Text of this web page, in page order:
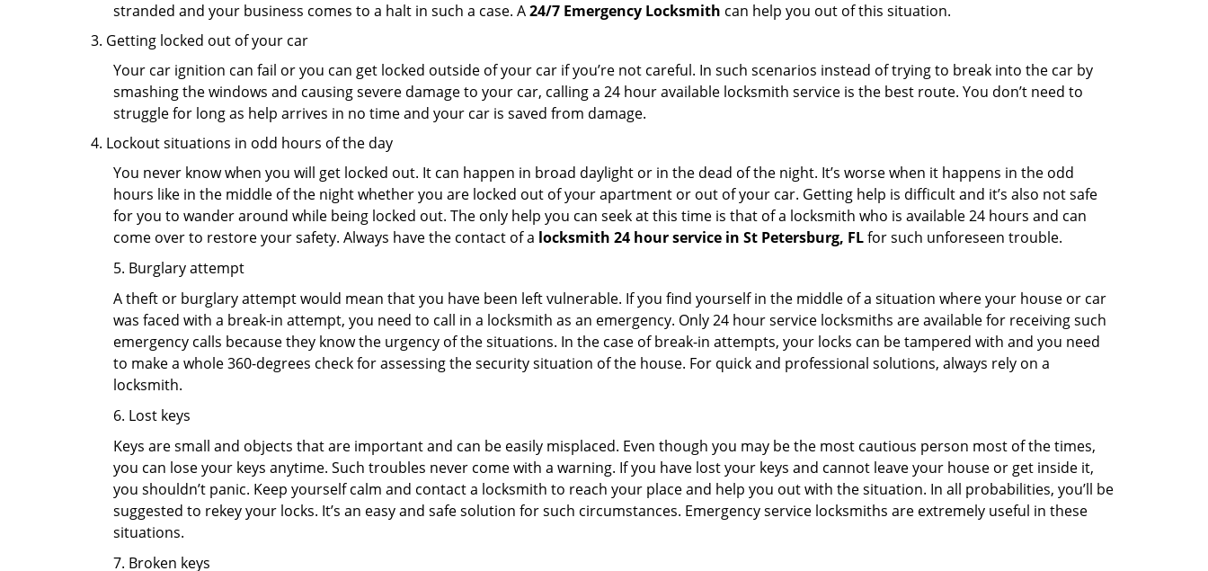
stranded and your business comes to a halt in such a case. A24/7 Emergency Locksmith can help you out of this situation.
Getting locked out of your car
Your car ignition can fail or you can get locked outside of your car if you’re not careful. In such scenarios instead of trying to break into the car by
smashing the windows and causing severe damage to your car, calling a 24 hour available locksmith service is the best route. You don’t need to
struggle for long as help arrives in no time and your car is saved from damage.
Lockout situations in odd hours of the day
You never know when you will get locked out. It can happen in broad daylight or in the dead of the night. It’s worse when it happens in the odd
hours like in the middle of the night whether you are locked out of your apartment or out of your car. Getting help is difficult and it’s also not safe
for you to wander around while being locked out. The only help you can seek at this time is that of a locksmith who is available 24 hours and can
come over to restore your safety. Always have the contact of a locksmith 24 hour service in St Petersburg, FLfor such unforeseen trouble.
5. Burglary attempt
A theft or burglary attempt would mean that you have been left vulnerable. If you find yourself in the middle of a situation where your house or car
was faced with a break-in attempt, you need to call in a locksmith as an emergency. Only 24 hour service locksmiths are available for receiving such
emergency calls because they know the urgency of the situations. In the case of break-in attempts, your locks can be tampered with and you need
to make a whole 360-degrees check for assessing the security situation of the house. For quick and professional solutions, always rely on a
locksmith.
6. Lost keys
Keys are small and objects that are important and can be easily misplaced. Even though you may be the most cautious person most of the times,
you can lose your keys anytime. Such troubles never come with a warning. If you have lost your keys and cannot leave your house or get inside it,
you shouldn’t panic. Keep yourself calm and contact a locksmith to reach your place and help you out with the situation. In all probabilities, you’ll be
suggested to rekey your locks. It’s an easy and safe solution for such circumstances. Emergency service locksmiths are extremely useful in these
situations.
7. Broken keys